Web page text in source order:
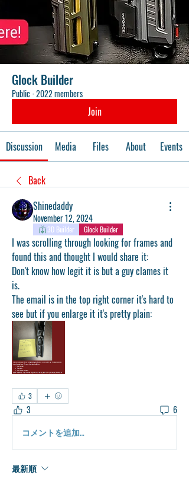
Glock Builder
Public·2022 members
Join
Discussion Media Files About Events
Back
Shinedaddy
November 12, 2024
3D Builder Glock Builder
I was scrolling through looking for frames and
found this and thought I would share it:
Don't know how legit it is but a guy clames it
is.
The email is in the top right corner it's hard to
see but if you enlarge it it's pretty plain:
3
3
6
コメントを追加…
最新順